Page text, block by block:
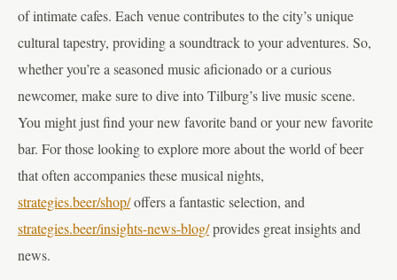
of intimate cafes. Each venue contributes to the city’s unique
cultural tapestry, providing a soundtrack to your adventures. So,
whether you’re a seasoned music aficionado or a curious
newcomer, make sure to dive into Tilburg’s live music scene.
You might just find your new favorite band or your new favorite
bar. For those looking to explore more about the world of beer
that often accompanies these musical nights,
strategies.beer/shop/offers a fantastic selection, and
strategies.beer/insights-news-blog/provides great insights and
news.